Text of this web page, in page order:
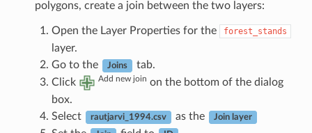
polygons, create a join between the two layers:
Open the Layer Properties for the forest_stands
layer.
Go to the
Joins
tab.
Click
Add new join on the bottom of the dialog
box.
Select
rautjarvi_1994.csv as the Join layer